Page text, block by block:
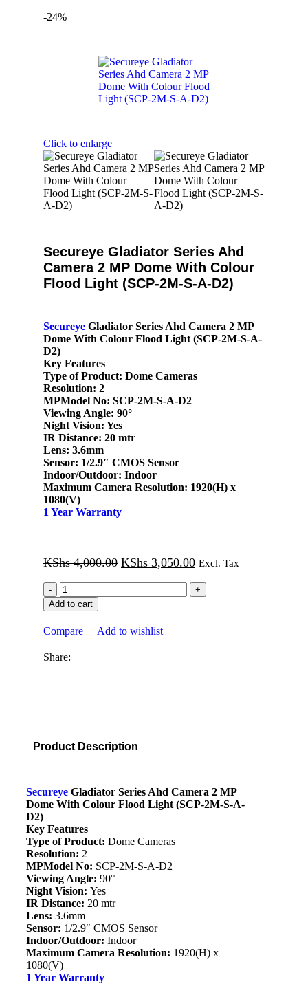
-24%
Click to enlarge
Secureye Gladiator Series Ahd
Camera 2 MP Dome With Colour
Flood Light (SCP-2M-S-A-D2)
Secureye Gladiator Series Ahd Camera 2 MP
Dome With Colour Flood Light (SCP-2M-S-A-
D2)
Key Features
Type of Product: Dome Cameras
Resolution: 2
MPModel No: SCP-2M-S-A-D2
Viewing Angle: 90°
Night Vision: Yes
IR Distance: 20 mtr
Lens: 3.6mm
Sensor: 1/2.9″ CMOS Sensor
Indoor/Outdoor: Indoor
Maximum Camera Resolution: 1920(H) x
1080(V)
1 Year Warranty
KShs4,000.00 KShs 3,050.00 Excl. Tax
Add to cart
Compare Add to wishlist
Share:
Product Description
Secureye Gladiator Series Ahd Camera 2 MP
Dome With Colour Flood Light (SCP-2M-S-A-
D2)
Key Features
Type of Product: Dome Cameras
Resolution: 2
MPModel No: SCP-2M-S-A-D2
Viewing Angle: 90°
Night Vision: Yes
IR Distance: 20 mtr
Lens: 3.6mm
Sensor: 1/2.9″ CMOS Sensor
Indoor/Outdoor: Indoor
Maximum Camera Resolution: 1920(H) x
1080(V)
1 Year Warranty